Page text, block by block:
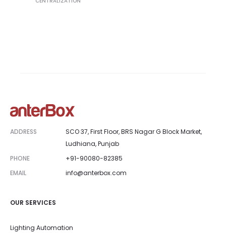
ADDRESS
SCO 37, First Floor, BRS Nagar G Block Market,
Ludhiana, Punjab
PHONE
+91-90080-82385
EMAIL
info@anterbox.com
OUR SERVICES
Lighting Automation